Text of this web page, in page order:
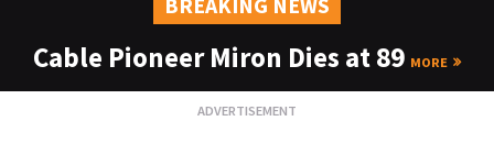
Cable Pioneer Miron Dies at 89 MORE